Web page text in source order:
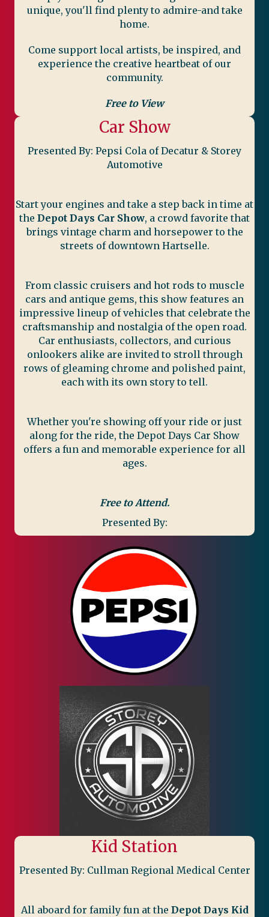
unique, you'll find plenty to admire-and take
home.
Come support local artists, be inspired, and
experience the creative heartbeat of our
community.
Free to View
Car Show
Presented By: Pepsi Cola of Decatur & Storey
Automotive
Start your engines and take a step back in time at
the Depot Days Car Show, a crowd favorite that
brings vintage charm and horsepower to the
streets of downtown Hartselle.
From classic cruisers and hot rods to muscle
cars and antique gems, this show features an
impressive lineup of vehicles that celebrate the
craftsmanship and nostalgia of the open road.
Car enthusiasts, collectors, and curious
onlookers alike are invited to stroll through
rows of gleaming chrome and polished paint,
each with its own story to tell.
Whether you're showing off your ride or just
along for the ride, the Depot Days Car Show
offers a fun and memorable experience for all
ages.
Free to Attend.
Presented By:
Kid Station
Presented By: Cullman Regional Medical Center
All aboard for family fun at the Depot Days Kid